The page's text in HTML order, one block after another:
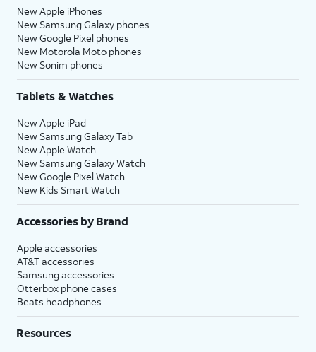
New Apple iPhones
New Samsung Galaxy phones
New Google Pixel phones
New Motorola Moto phones
New Sonim phones
Tablets & Watches
New Apple iPad
New Samsung Galaxy Tab
New Apple Watch
New Samsung Galaxy Watch
New Google Pixel Watch
New Kids Smart Watch
Accessories by Brand
Apple accessories
AT&T accessories
Samsung accessories
Otterbox phone cases
Beats headphones
Resources